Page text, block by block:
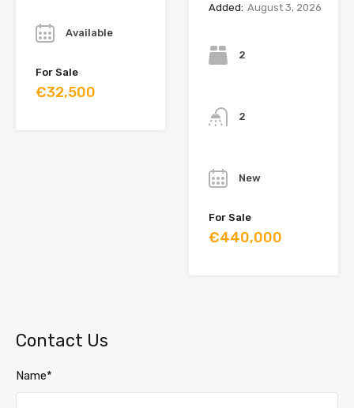
Available
For Sale
€32,500
Added: August 3, 2026
2
2
New
For Sale
€440,000
Contact Us
Name*